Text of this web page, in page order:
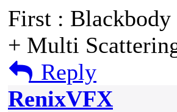
First :
+ Multi
Reply
RenixVFX